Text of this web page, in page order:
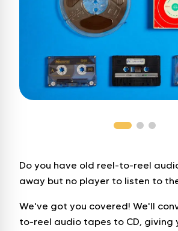
Do you have old reel-to-reel
away but no player to listen to
We've got you covered! We'll
to-reel audio tapes to CD, giving